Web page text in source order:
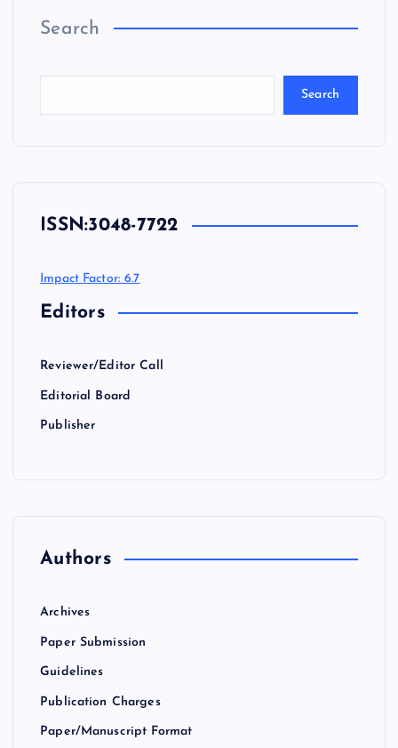
Search
Search
ISSN:3048-7722
Impact Factor: 6.7
Editors
Reviewer/Editor Call
Editorial Board
Publisher
Authors
Archives
Paper Submission
Guidelines
Publication Charges
Paper/Manuscript Format